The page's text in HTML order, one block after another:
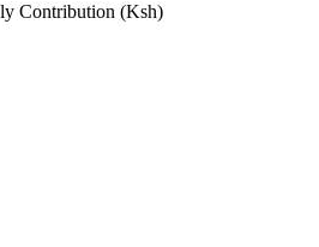
Contribution (Ksh)